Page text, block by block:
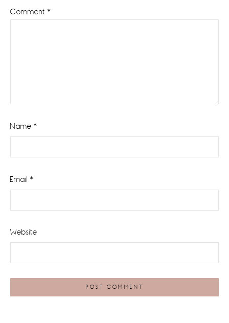
Comment *
Name *
Email *
Website